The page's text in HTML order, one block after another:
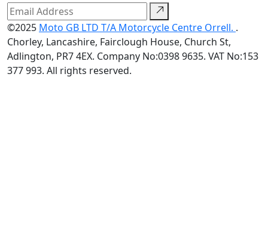
©2025 Moto GB LTD T/A Motorcycle Centre Orrell. .
Chorley, Lancashire, Fairclough House, Church St,
Adlington, PR7 4EX. Company No:0398 9635. VAT No:153
377 993. All rights reserved.